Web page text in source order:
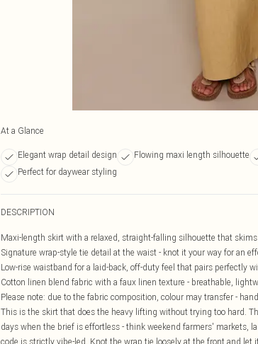
At a Glance
Elegant wrap detail design Flowing maxi length silhouette
Perfect for daywear styling
DESCRIPTION
Maxi-length skirt with a relaxed, straight-falling silhouette that
Signature wrap-style tie detail at the waist - knot it your way for an
Low-rise waistband for a laid-back, off-duty feel that pairs perfectly
Cotton linen blend fabric with a faux linen texture - breathable,
Please note: due to the fabric composition, colour may transfer -
This is the skirt that does the heavy lifting without trying too hard.
days when the brief is effortless - think weekend farmers' markets,
code is strictly vibe-led. Knot the wrap tie loosely at the front and